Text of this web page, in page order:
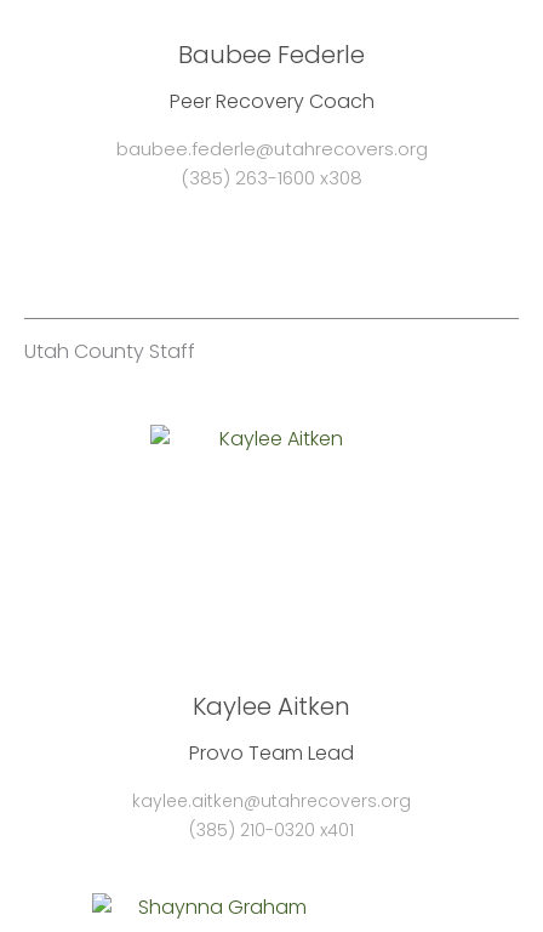
Baubee Federle
Peer Recovery Coach
baubee.federle@utahrecovers.org
(385) 263-1600 x308
Utah County Staff
Kaylee Aitken
Provo Team Lead
kaylee.aitken@utahrecovers.org
(385) 210-0320 x401